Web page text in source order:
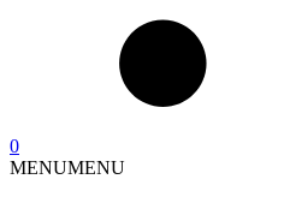
0
MENUMENU